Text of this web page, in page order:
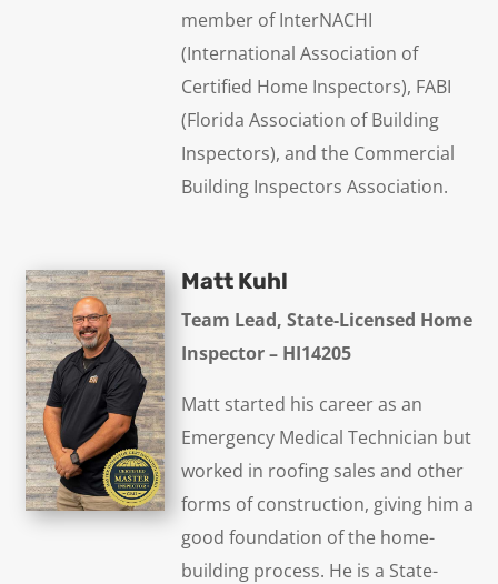
member of InterNACHI
(International Association of
Certified Home Inspectors), FABI
(Florida Association of Building
Inspectors), and the Commercial
Building Inspectors Association.
Matt Kuhl
Team Lead, State-Licensed Home
Inspector – HI14205
Matt started his career as an
Emergency Medical Technician but
worked in roofing sales and other
forms of construction, giving him a
good foundation of the home-
building process. He is a State-